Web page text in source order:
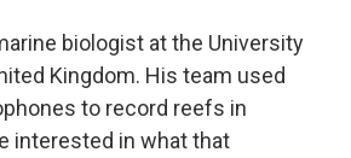
biologist at the University
Kingdom. His team used
to record reefs in
interested in what that